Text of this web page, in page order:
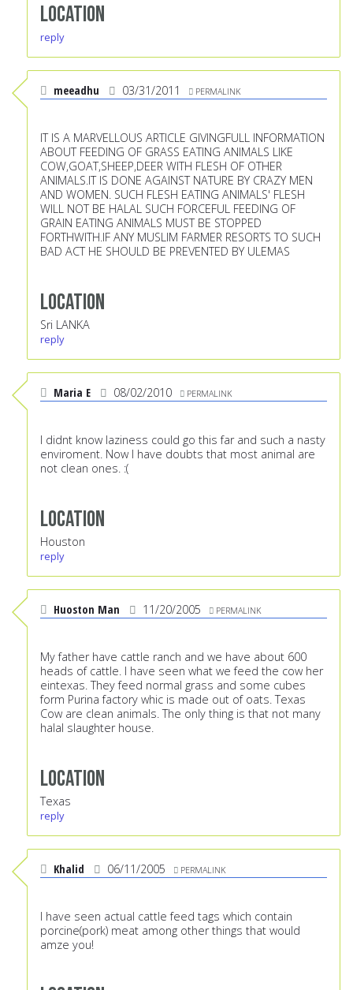
Location
reply
meeadhu 03/31/2011 PERMALINK
IT IS A MARVELLOUS ARTICLE GIVINGFULL INFORMATION
ABOUT FEEDING OF GRASS EATING ANIMALS LIKE
COW,GOAT,SHEEP,DEER WITH FLESH OF OTHER
ANIMALS.IT IS DONE AGAINST NATURE BY CRAZY MEN
AND WOMEN. SUCH FLESH EATING ANIMALS' FLESH
WILL NOT BE HALAL SUCH FORCEFUL FEEDING OF
GRAIN EATING ANIMALS MUST BE STOPPED
FORTHWITH.IF ANY MUSLIM FARMER RESORTS TO SUCH
BAD ACT HE SHOULD BE PREVENTED BY ULEMAS
Location
Sri LANKA
reply
Maria E 08/02/2010 PERMALINK
I didnt know laziness could go this far and such a nasty
enviroment. Now I have doubts that most animal are
not clean ones. :(
Location
Houston
reply
Huoston Man 11/20/2005 PERMALINK
My father have cattle ranch and we have about 600
heads of cattle. I have seen what we feed the cow her
eintexas. They feed normal grass and some cubes
form Purina factory whic is made out of oats. Texas
Cow are clean animals. The only thing is that not many
halal slaughter house.
Location
Texas
reply
Khalid 06/11/2005 PERMALINK
I have seen actual cattle feed tags which contain
porcine(pork) meat among other things that would
amze you!